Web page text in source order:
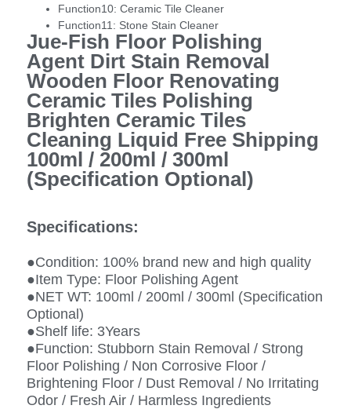
Function10: Ceramic Tile Cleaner
Function11: Stone Stain Cleaner
Jue-Fish Floor Polishing
Agent Dirt Stain Removal
Wooden Floor Renovating
Ceramic Tiles Polishing
Brighten Ceramic Tiles
Cleaning Liquid Free Shipping
100ml / 200ml / 300ml
(Specification Optional)
Specifications:
●Condition: 100% brand new and high quality
●Item Type: Floor Polishing Agent
●NET WT: 100ml / 200ml / 300ml (Specification
Optional)
●Shelf life: 3Years
●Function: Stubborn Stain Removal / Strong
Floor Polishing / Non Corrosive Floor /
Brightening Floor / Dust Removal / No Irritating
Odor / Fresh Air / Harmless Ingredients